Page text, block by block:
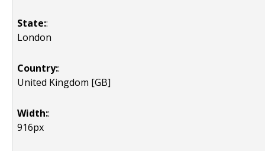
State::
London
Country::
United Kingdom [GB]
Width::
916px